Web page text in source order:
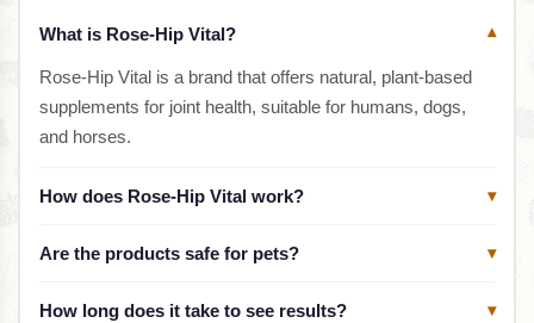
What is Rose-Hip Vital? ▾
Rose-Hip Vital is a brand that offers natural, plant-based
supplements for joint health, suitable for humans, dogs,
and horses.
How does Rose-Hip Vital work? ▾
Are the products safe for pets? ▾
How long does it take to see results? ▾